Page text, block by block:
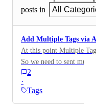
posts in
All
Add Multiple Tags via
At this point Multiple
So we need to sent
add more then one Tag.
solved.
2
·
Tags